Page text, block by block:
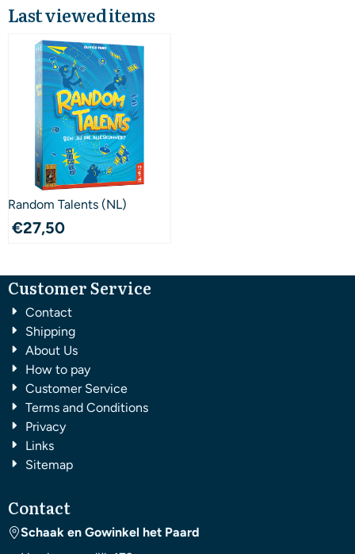
Last viewed items
Random Talents (NL)
€27,50
Customer Service
Contact
Shipping
About Us
How to pay
Customer Service
Terms and Conditions
Privacy
Links
Sitemap
Contact
Schaak en Gowinkel het Paard